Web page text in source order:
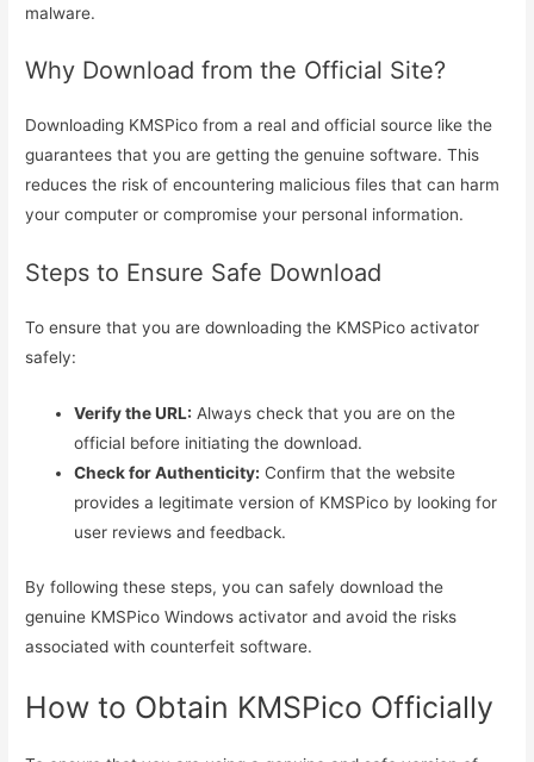
malware.
Why Download from the Official Site?
Downloading KMSPico from a real and official source like the
guarantees that you are getting the genuine software. This
reduces the risk of encountering malicious files that can harm
your computer or compromise your personal information.
Steps to Ensure Safe Download
To ensure that you are downloading the KMSPico activator
safely:
Verify the URL: Always check that you are on the
official before initiating the download.
Check for Authenticity: Confirm that the website
provides a legitimate version of KMSPico by looking for
user reviews and feedback.
By following these steps, you can safely download the
genuine KMSPico Windows activator and avoid the risks
associated with counterfeit software.
How to Obtain KMSPico Officially